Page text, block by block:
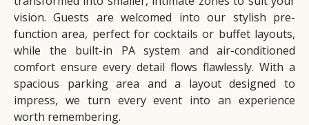
vision. Guests are welcomed into our stylish pre-
function area, perfect for cocktails or buffet layouts,
while the built-in PA system and air-conditioned
comfort ensure every detail flows flawlessly. With a
spacious parking area and a layout designed to
impress, we turn every event into an experience
worth remembering.